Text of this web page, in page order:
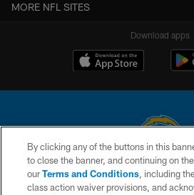
MORE NFL SITES
Download apps
© 2026 Chargers Football Company, LLC. All
is managed on a digital platform of the
By clicking any of the buttons in this
to close the banner, and continuing on
ourTerms and Conditions, including
class action waiver provisions, and